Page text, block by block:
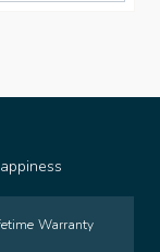
Warranty